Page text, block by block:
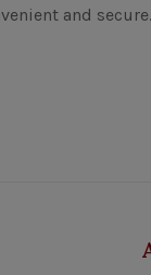
and secure.